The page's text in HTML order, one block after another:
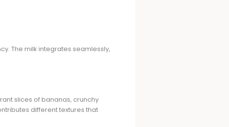
The milk integrates seamlessly,
slices of bananas, crunchy
different textures that